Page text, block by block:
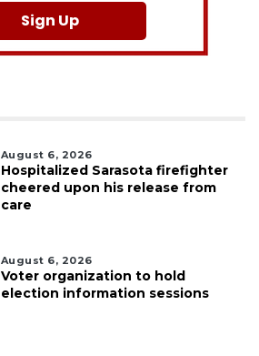
Sign Up
August 6, 2026
Hospitalized Sarasota firefighter
cheered upon his release from
care
August 6, 2026
Voter organization to hold
election information sessions